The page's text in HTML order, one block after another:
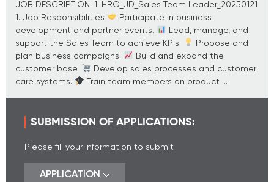
JOB DESCRIPTION: 1. HRC_JD_Sales Team Leader_20250121
1. Job Responsibilities
Participate in business
development and partner events.
Lead, manage, and
support the Sales Team to achieve KPIs.
Propose and
plan business campaigns.
Build and expand the
customer base.
Develop sales processes and customer
care systems.
Train team members on product ...
SUBMISSION OF APPLICATIONS:
Please fill your information to submit
APPLICATION